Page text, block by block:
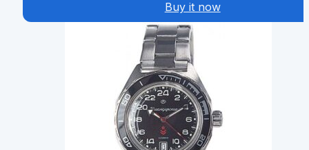
Buy it now